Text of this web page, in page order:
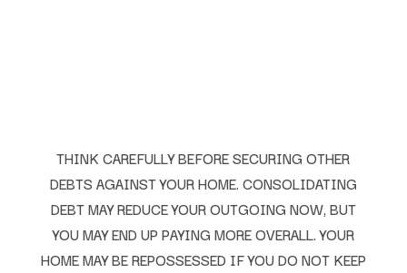
THINK CAREFULLY BEFORE SECURING OTHER
DEBTS AGAINST YOUR HOME. CONSOLIDATING
DEBT MAY REDUCE YOUR OUTGOING NOW, BUT
YOU MAY END UP PAYING MORE OVERALL. YOUR
HOME MAY BE REPOSSESSED IF YOU DO NOT KEEP